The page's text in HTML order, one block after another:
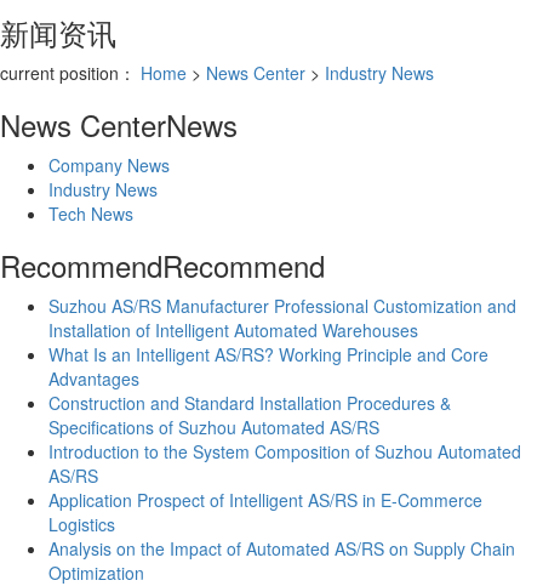
新闻资讯
current position： Home > News Center > Industry News
News CenterNews
Company News
Industry News
Tech News
RecommendRecommend
Suzhou AS/RS Manufacturer Professional Customization and
Installation of Intelligent Automated Warehouses
What Is an Intelligent AS/RS? Working Principle and Core
Advantages
Construction and Standard Installation Procedures &
Specifications of Suzhou Automated AS/RS
Introduction to the System Composition of Suzhou Automated
AS/RS
Application Prospect of Intelligent AS/RS in E-Commerce
Logistics
Analysis on the Impact of Automated AS/RS on Supply Chain
Optimization